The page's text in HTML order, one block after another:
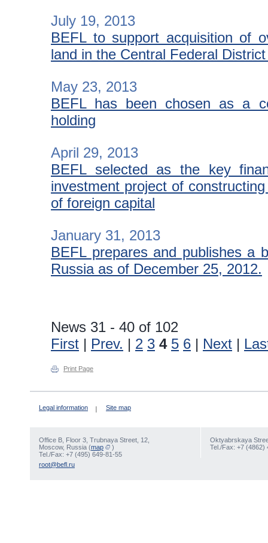
July 19, 2013
BEFL to support acquisition of
land in the Central Federal
May 23, 2013
BEFL has been chosen as a
holding
April 29, 2013
BEFL selected as the key
investment project of
of foreign capital
January 31, 2013
BEFL prepares and publishes a
Russia as of December 25, 2012.
News 31 - 40 of 102
First | Prev. | 2 3 4 5 6 | Next |
Print Page
Legal information Site map
Office В, Floor 3, Trubnaya Street, 12,
Moscow, Russia (map
)
Tel./Fax: +7 (495) 649-81-55
Oktyabrskaya
Tel./Fax: +7 (4862)
root@befl.ru